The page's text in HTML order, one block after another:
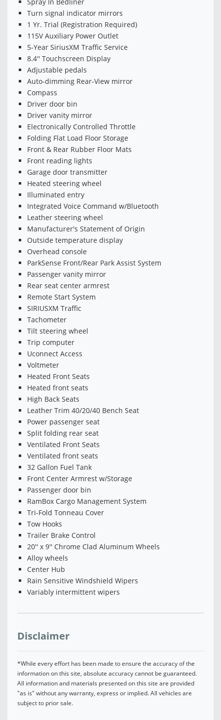
Turn signal indicator mirrors
1 Yr. Trial (Registration Required)
115V Auxiliary Power Outlet
5-Year SiriusXM Traffic Service
8.4'' Touchscreen Display
Adjustable pedals
Auto-dimming Rear-View mirror
Compass
Driver door bin
Driver vanity mirror
Electronically Controlled Throttle
Folding Flat Load Floor Storage
Front & Rear Rubber Floor Mats
Front reading lights
Garage door transmitter
Heated steering wheel
Illuminated entry
Integrated Voice Command w/Bluetooth
Leather steering wheel
Manufacturer's Statement of Origin
Outside temperature display
Overhead console
ParkSense Front/Rear Park Assist System
Passenger vanity mirror
Rear seat center armrest
Remote Start System
SIRIUSXM Traffic
Tachometer
Tilt steering wheel
Trip computer
Uconnect Access
Voltmeter
Heated Front Seats
Heated front seats
High Back Seats
Leather Trim 40/20/40 Bench Seat
Power passenger seat
Split folding rear seat
Ventilated Front Seats
Ventilated front seats
32 Gallon Fuel Tank
Front Center Armrest w/Storage
Passenger door bin
RamBox Cargo Management System
Tri-Fold Tonneau Cover
Tow Hooks
Trailer Brake Control
20'' x 9'' Chrome Clad Aluminum Wheels
Alloy wheels
Center Hub
Rain Sensitive Windshield Wipers
Variably intermittent wipers
Disclaimer
*While every effort has been made to ensure the accuracy of the
information on this site, absolute accuracy cannot be guaranteed.
All information and materials presented on this site are provided
"as is" without any warranty, express or implied. All vehicles are
subject to prior sale.